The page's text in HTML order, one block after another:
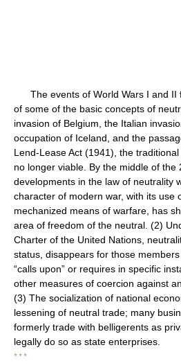
The events of World Wars I and II
of some of the basic concepts of
invasion of Belgium, the Italian
occupation of Iceland, and the
Lend-Lease Act (1941), the
no longer viable. By the middle of the
developments in the law of neutrality
character of modern war, with its use
mechanized means of warfare, has
area of freedom of the neutral. (2)
Charter of the United Nations,
status, disappears for those
“calls upon” or requires in specific
other measures of coercion against
(3) The socialization of national
lessening of neutral trade; many
formerly trade with belligerents as
legally do so as state enterprises.
* * *